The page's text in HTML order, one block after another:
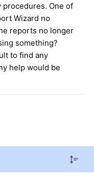
One of
Wizard no
reports no longer
something?
to find any
help would be